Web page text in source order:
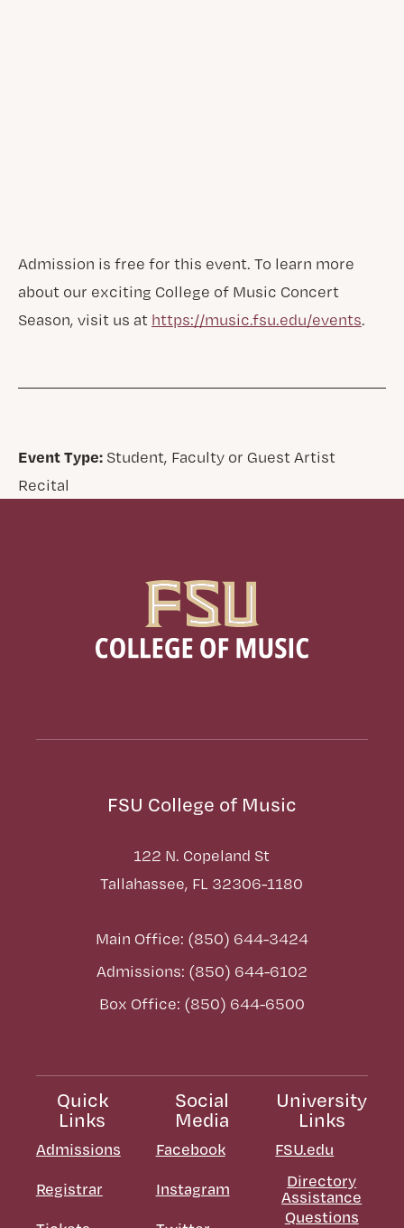
Admission is free for this event. To learn more
about our exciting College of Music Concert
Season, visit us at https://music.fsu.edu/events.
Event Type:Student, Faculty or Guest Artist
Recital
FSU College of Music
122 N. Copeland St
Tallahassee, FL 32306-1180
Main Office: (850) 644-3424
Admissions: (850) 644-6102
Box Office: (850) 644-6500
Quick
Links
Admissions
Registrar
Social
Media
Facebook
Instagram
University
Links
FSU.edu
Directory
Assistance
Questions